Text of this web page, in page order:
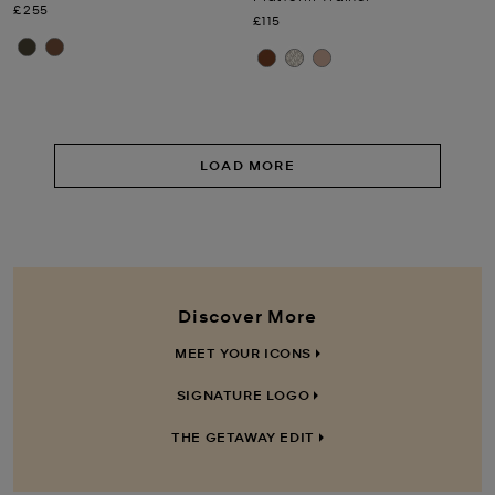
Now
£255
Now
£115
LOAD MORE
Discover More
MEET YOUR ICONS
SIGNATURE LOGO
THE GETAWAY EDIT